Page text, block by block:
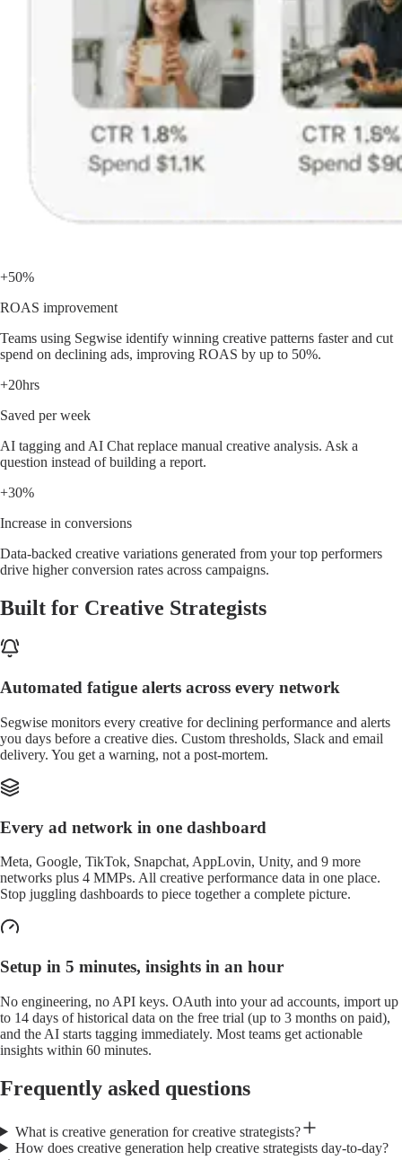
+50%
ROAS improvement
Teams using Segwise identify winning creative patterns faster and cut
spend on declining ads, improving ROAS by up to 50%.
+20hrs
Saved per week
AI tagging and AI Chat replace manual creative analysis. Ask a
question instead of building a report.
+30%
Increase in conversions
Data-backed creative variations generated from your top performers
drive higher conversion rates across campaigns.
Built for Creative Strategists
Automated fatigue alerts across every network
Segwise monitors every creative for declining performance and alerts
you days before a creative dies. Custom thresholds, Slack and email
delivery. You get a warning, not a post-mortem.
Every ad network in one dashboard
Meta, Google, TikTok, Snapchat, AppLovin, Unity, and 9 more
networks plus 4 MMPs. All creative performance data in one place.
Stop juggling dashboards to piece together a complete picture.
Setup in 5 minutes, insights in an hour
No engineering, no API keys. OAuth into your ad accounts, import up
to 14 days of historical data on the free trial (up to 3 months on paid),
and the AI starts tagging immediately. Most teams get actionable
insights within 60 minutes.
Frequently asked questions
What is creative generation for creative strategists?
How does creative generation help creative strategists day-to-day?